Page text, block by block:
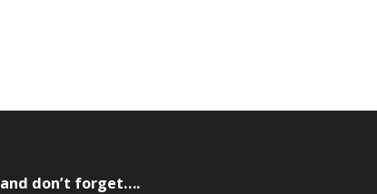
and don’t forget….